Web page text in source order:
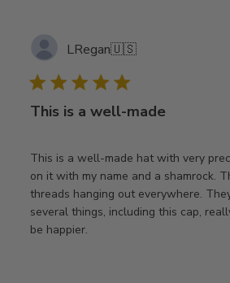
LRegan🇺🇸
This is a well-made
This is a well-made hat with very
on it with my name and a shamrock.
threads hanging out everywhere.
several things, including this cap,
be happier.